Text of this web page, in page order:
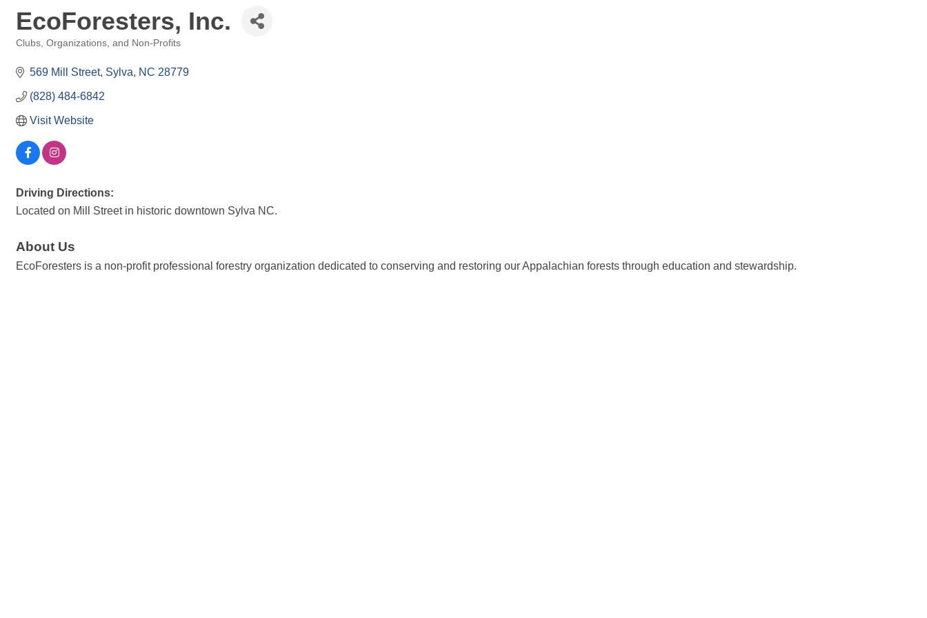
EcoForesters, Inc.
Clubs, Organizations, and Non-Profits
569 Mill Street Sylva NC 28779
(828) 484-6842
Visit Website
Driving Directions:
Located on Mill Street in historic downtown Sylva NC.
About Us
EcoForesters is a non-profit professional forestry organization dedicated to conserving and restoring our Appalachian forests through education and stewardship.